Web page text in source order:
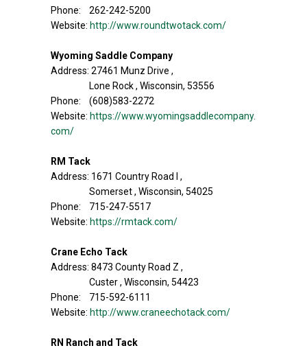
Phone: 262-242-5200
Website: http://www.roundtwotack.com/
Wyoming Saddle Company
Address: 27461 Munz Drive ,
Lone Rock , Wisconsin, 53556
Phone: (608)583-2272
Website: https://www.wyomingsaddlecompany.
com/
RM Tack
Address: 1671 Country Road I ,
Somerset , Wisconsin, 54025
Phone: 715-247-5517
Website: https://rmtack.com/
Crane Echo Tack
Address: 8473 County Road Z ,
Custer , Wisconsin, 54423
Phone: 715-592-6111
Website: http://www.craneechotack.com/
RN Ranch and Tack